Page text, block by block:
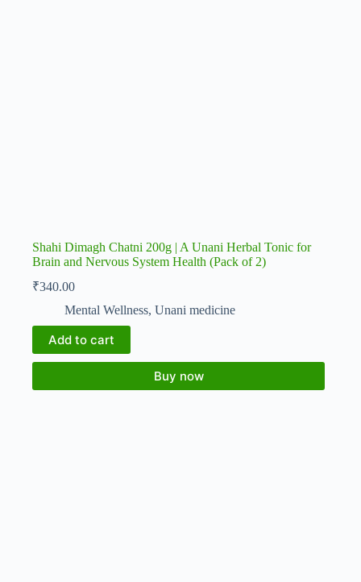
Shahi Dimagh Chatni 200g | A Unani Herbal Tonic for
Brain and Nervous System Health (Pack of 2)
₹340.00
Mental Wellness, Unani medicine
Add to cart
Buy now